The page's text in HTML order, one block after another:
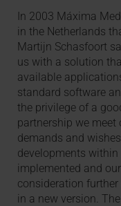
In 2003 Máxima
in the Netherlands
Martijn Schasfoort
us with a solution
available
standard software
the privilege of a
partnership we meet
demands and
developments
implemented and
consideration
in a new version.